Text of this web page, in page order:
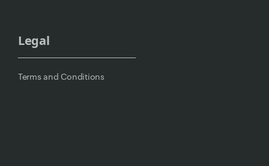
Legal
Terms and Conditions